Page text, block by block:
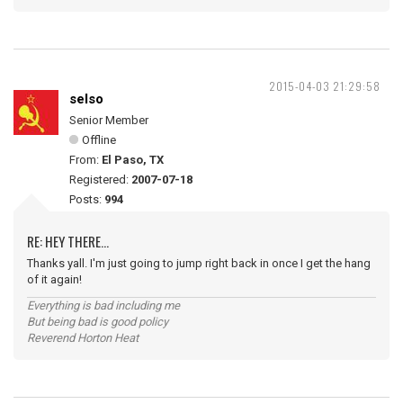
2015-04-03 21:29:58
selso
Senior Member
Offline
From: El Paso, TX
Registered: 2007-07-18
Posts: 994
RE: HEY THERE...
Thanks yall. I'm just going to jump right back in once I get the hang
of it again!
Everything is bad including me
But being bad is good policy
Reverend Horton Heat